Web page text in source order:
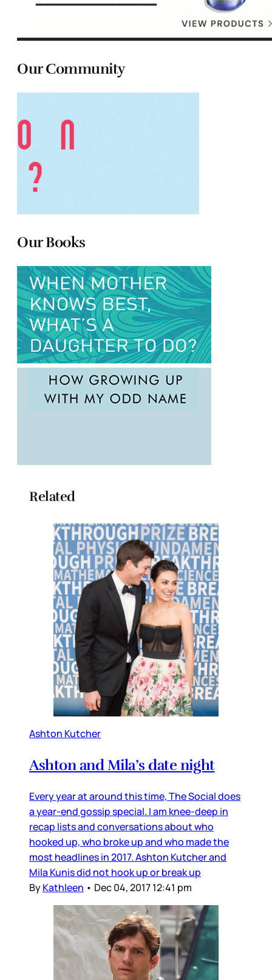
Our Community
Our Books
Related
Ashton Kutcher
Ashton and Mila’s date night
Every year at around this time, The Social does
a year-end gossip special. I am knee-deep in
recap lists and conversations about who
hooked up, who broke up and who made the
most headlines in 2017. Ashton Kutcher and
Mila Kunis did not hook up or break up
ByKathleen • Dec 04, 2017 12:41 pm